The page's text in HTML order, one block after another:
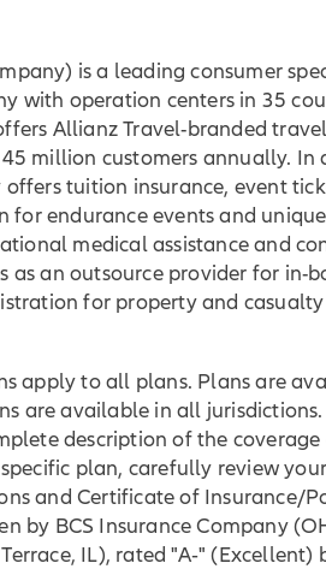
is a leading consumer
with operation centers in 35
Allianz Travel-branded travel
million customers annually. In
tuition insurance, event
for endurance events and
medical assistance and
as an outsource provider for in-
for property and
apply to all plans. Plans are
are available in all
description of the coverage
plan, carefully review your
and Certificate of Insurance/
by BCS Insurance Company
IL), rated "A‐" (Excellent)